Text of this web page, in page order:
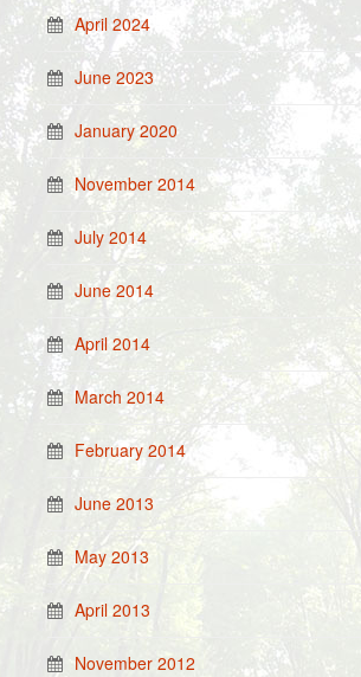
April 2024
June 2023
January 2020
November 2014
July 2014
June 2014
April 2014
March 2014
February 2014
June 2013
May 2013
April 2013
November 2012